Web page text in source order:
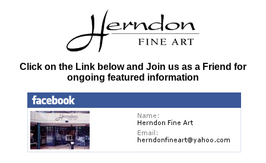
Click on the Link below and Join us as a Friend for
ongoing featured information